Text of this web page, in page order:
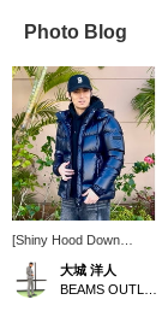
Photo Blog
[Shiny Hood Down
Jacket] This down jacket
has a shiny surface,
giving it a very lustrous
大城 洋人